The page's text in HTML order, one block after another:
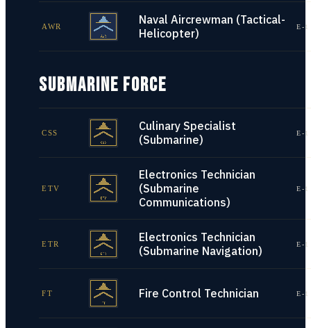
AWR
Naval Aircrewman (Tactical-
Helicopter)
E-
SUBMARINE FORCE
CSS
Culinary Specialist
(Submarine)
E-
ETV
Electronics Technician
(Submarine
Communications)
E-
ETR
Electronics Technician
(Submarine Navigation)
E-
FT Fire Control Technician E-